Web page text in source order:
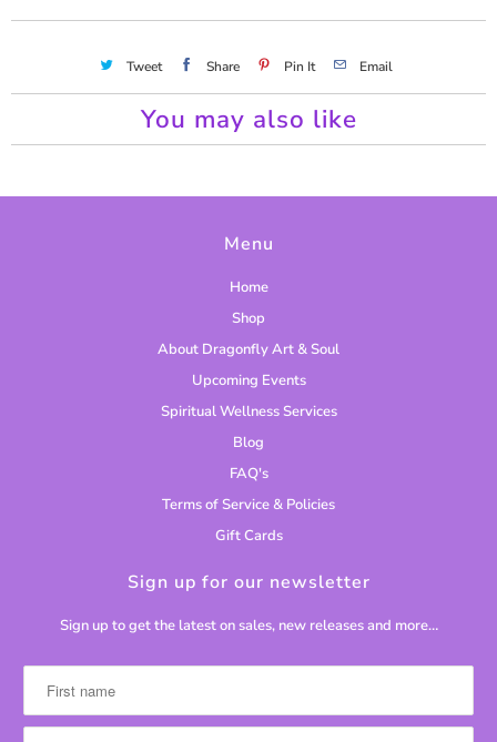
Tweet Share Pin It Email
You may also like
Menu
Home
Shop
About Dragonfly Art & Soul
Upcoming Events
Spiritual Wellness Services
Blog
FAQ's
Terms of Service & Policies
Gift Cards
Sign up for our newsletter
Sign up to get the latest on sales, new releases and more…